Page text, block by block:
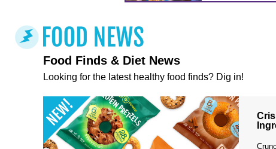
Food Finds & Diet News
Looking for the latest healthy food finds? Dig in!